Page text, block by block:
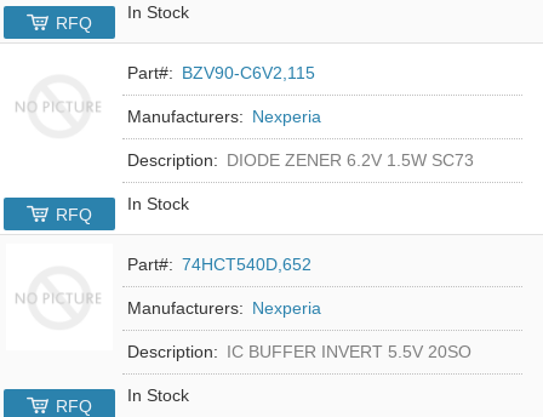
In Stock
RFQ
Part#: BZV90-C6V2,115
Manufacturers: Nexperia
Description: DIODE ZENER 6.2V 1.5W SC73
In Stock
RFQ
Part#: 74HCT540D,652
Manufacturers: Nexperia
Description: IC BUFFER INVERT 5.5V 20SO
In Stock
RFQ